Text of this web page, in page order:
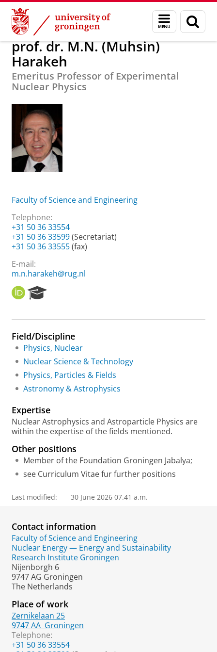
Skip
Content
Skip
Navigation
Menu
and
search
page
About us prof. dr. M.N. (Muhsin) Harakeh
prof. dr. M.N. (Muhsin)
Harakeh
Emeritus Professor of Experimental
Nuclear Physics
Faculty of Science and Engineering
Telephone:
+31 50 36 33554
+31 50 36 33599(Secretariat)
+31 50 36 33555(fax)
E-mail:
m.n.harakeh@rug.nl
O
R
I
e
r
c
h
o
r
a
Field/Discipline
Physics, Nuclear
Nuclear Science & Technology
Physics, Particles & Fields
Astronomy & Astrophysics
Expertise
Nuclear Astrophysics and Astroparticle Physics are
within the expertise of the fields mentioned.
Other positions
Member of the Foundation Groningen Jabalya;
see Curriculum Vitae fur further positions
Last modified: 30 June 2026 07.41 a.m.
Contact information
Faculty of Science and Engineering
Nuclear Energy — Energy and Sustainability
Research Institute Groningen
Nijenborgh 6
9747 AG Groningen
The Netherlands
Place of work
Zernikelaan 25
9747 AA Groningen
Telephone:
+31 50 36 33554